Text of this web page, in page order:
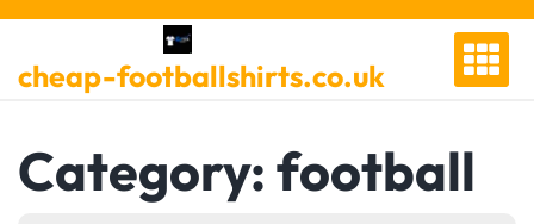
Skip
content
cheap-footballshirts.co.uk
Category:football